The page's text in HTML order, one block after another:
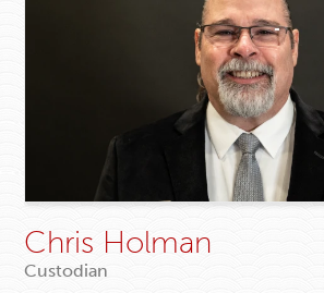
Chris Holman
Custodian